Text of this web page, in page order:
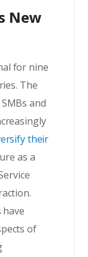
New
for nine
The
and
their
as a
have
of